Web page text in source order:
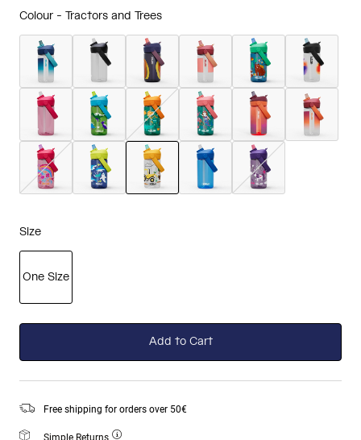
Colour - Tractors and Trees
Size
One Size
Add to Cart
Free shipping for orders over 50€
Simple Returns